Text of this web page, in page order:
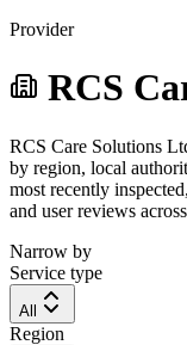
Provider
RCS
RCS Care Solutions
by region, local
most recently
and user reviews
Narrow by
Service type
All
Region